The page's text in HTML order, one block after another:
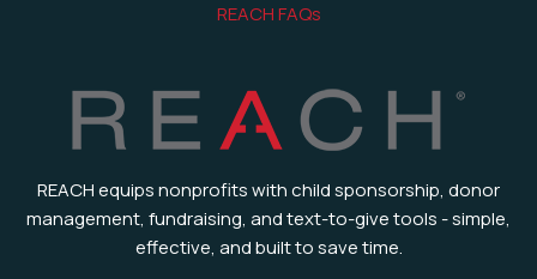
REACH FAQs
REACH equips nonprofits with child sponsorship, donor
management, fundraising, and text-to-give tools - simple,
effective, and built to save time.